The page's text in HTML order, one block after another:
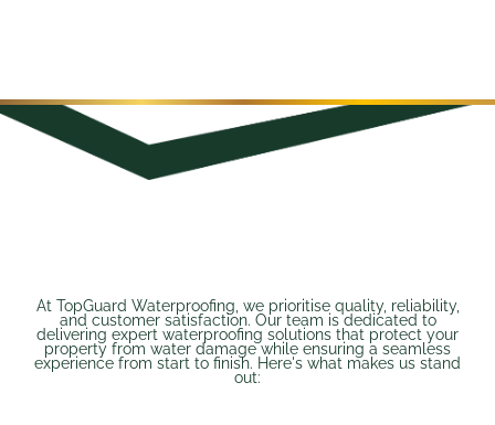
At TopGuard Waterproofing, we prioritise quality, reliability,
and customer satisfaction. Our team is dedicated to
delivering expert waterproofing solutions that protect your
property from water damage while ensuring a seamless
experience from start to finish. Here's what makes us stand
out: